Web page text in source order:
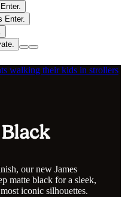
Enter.
our new James
matte black for a sleek,
iconic silhouettes.